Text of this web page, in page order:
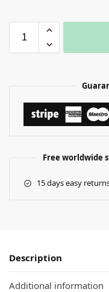
Free worldwide
15 days easy
Description
Additional information